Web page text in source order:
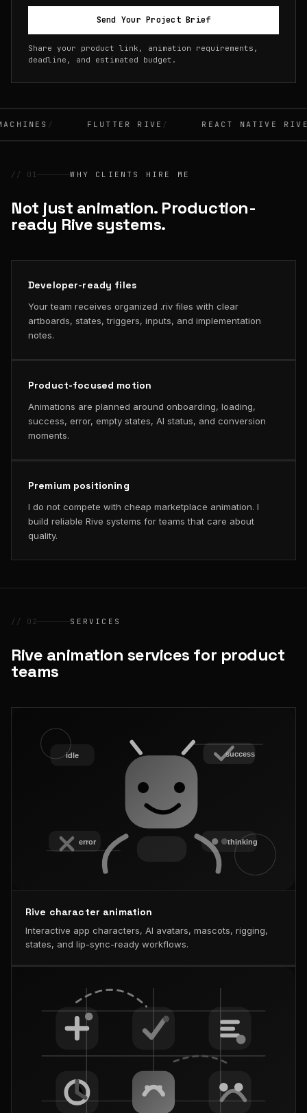
Send Your Project Brief
Share your product link, animation requirements,
deadline, and estimated budget.
FLUTTER RIVE REACT NATIVE RIVE
// 01 WHY CLIENTS HIRE ME
Not just animation. Production-
ready Rive systems.
Developer-ready files
Your team receives organized .riv files with clear
artboards, states, triggers, inputs, and implementation
notes.
Product-focused motion
Animations are planned around onboarding, loading,
success, error, empty states, AI status, and conversion
moments.
Premium positioning
I do not compete with cheap marketplace animation. I
build reliable Rive systems for teams that care about
quality.
// 02 SERVICES
Rive animation services for product
teams
Rive character animation
Interactive app characters, AI avatars, mascots, rigging,
states, and lip-sync-ready workflows.